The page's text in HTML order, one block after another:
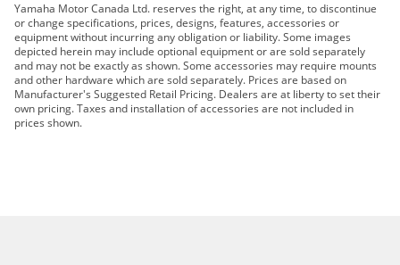
Yamaha Motor Canada Ltd. reserves the right, at any time, to discontinue
or change specifications, prices, designs, features, accessories or
equipment without incurring any obligation or liability. Some images
depicted herein may include optional equipment or are sold separately
and may not be exactly as shown. Some accessories may require mounts
and other hardware which are sold separately. Prices are based on
Manufacturer's Suggested Retail Pricing. Dealers are at liberty to set their
own pricing. Taxes and installation of accessories are not included in
prices shown.